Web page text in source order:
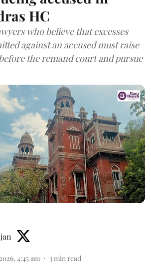
HC
who believe that excesses
against an accused must raise
the remand court and pursue
4:45 am 3min read